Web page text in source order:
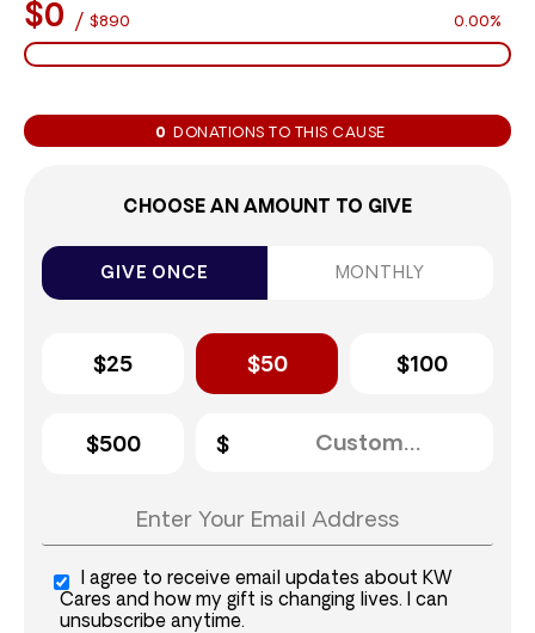
$0 / $890 0.00%
0 DONATIONS TO THIS CAUSE
CHOOSE AN AMOUNT TO GIVE
GIVE ONCE MONTHLY
$25 $50 $100
$500
I agree to receive email updates about KW
Cares and how my gift is changing lives. I can
unsubscribe anytime.